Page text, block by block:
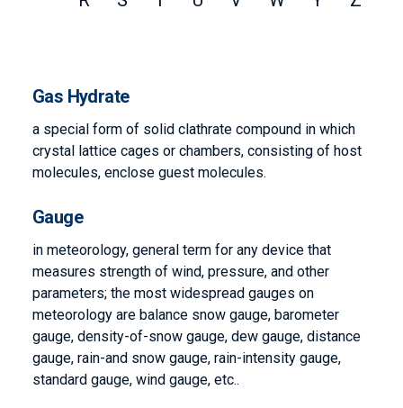
Gas Hydrate
a special form of solid clathrate compound in which
crystal lattice cages or chambers, consisting of host
molecules, enclose guest molecules.
Gauge
in meteorology, general term for any device that
measures strength of wind, pressure, and other
parameters; the most widespread gauges on
meteorology are balance snow gauge, barometer
gauge, density-of-snow gauge, dew gauge, distance
gauge, rain-and snow gauge, rain-intensity gauge,
standard gauge, wind gauge, etc..